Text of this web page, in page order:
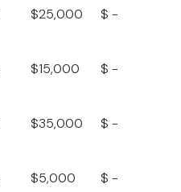
$25,000 $ -
$15,000 $ -
$35,000 $ -
$5,000 $ -